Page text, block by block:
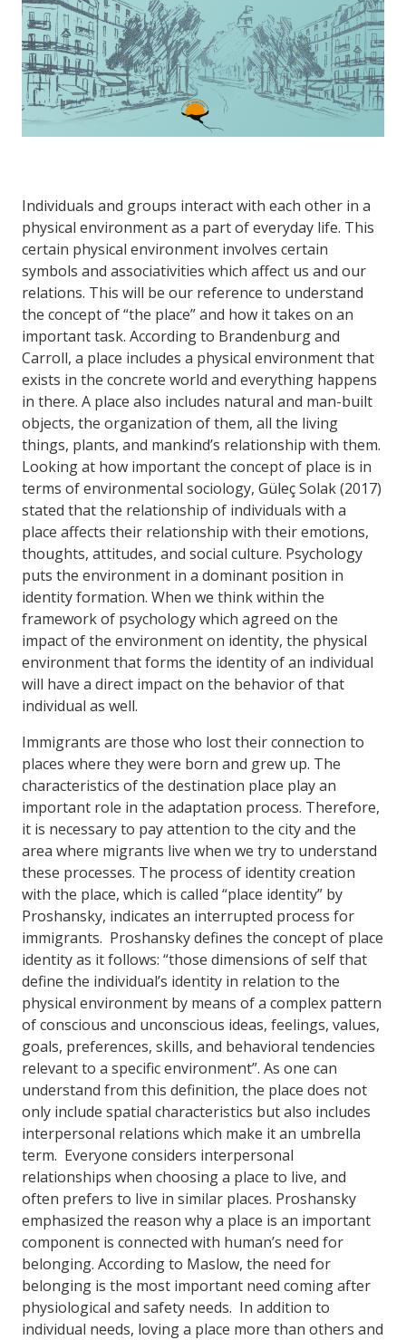
Individuals and groups interact with each other in a
physical environment as a part of everyday life. This
certain physical environment involves certain
symbols and associativities which affect us and our
relations. This will be our reference to understand
the concept of “the place” and how it takes on an
important task. According to Brandenburg and
Carroll, a place includes a physical environment that
exists in the concrete world and everything happens
in there. A place also includes natural and man-built
objects, the organization of them, all the living
things, plants, and mankind’s relationship with them.
Looking at how important the concept of place is in
terms of environmental sociology, Güleç Solak (2017)
stated that the relationship of individuals with a
place affects their relationship with their emotions,
thoughts, attitudes, and social culture. Psychology
puts the environment in a dominant position in
identity formation. When we think within the
framework of psychology which agreed on the
impact of the environment on identity, the physical
environment that forms the identity of an individual
will have a direct impact on the behavior of that
individual as well.
Immigrants are those who lost their connection to
places where they were born and grew up. The
characteristics of the destination place play an
important role in the adaptation process. Therefore,
it is necessary to pay attention to the city and the
area where migrants live when we try to understand
these processes. The process of identity creation
with the place, which is called “place identity” by
Proshansky, indicates an interrupted process for
immigrants. Proshansky defines the concept of place
identity as it follows: “those dimensions of self that
define the individual’s identity in relation to the
physical environment by means of a complex pattern
of conscious and unconscious ideas, feelings, values,
goals, preferences, skills, and behavioral tendencies
relevant to a specific environment”. As one can
understand from this definition, the place does not
only include spatial characteristics but also includes
interpersonal relations which make it an umbrella
term. Everyone considers interpersonal
relationships when choosing a place to live, and
often prefers to live in similar places. Proshansky
emphasized the reason why a place is an important
component is connected with human’s need for
belonging. According to Maslow, the need for
belonging is the most important need coming after
physiological and safety needs. In addition to
individual needs, loving a place more than others and